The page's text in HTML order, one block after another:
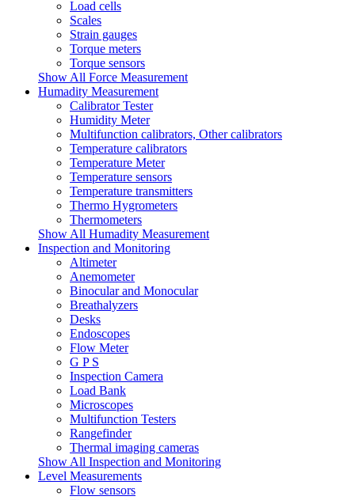
Load cells
Scales
Strain gauges
Torque meters
Torque sensors
Show All Force Measurement
Humadity Measurement
Calibrator Tester
Humidity Meter
Multifunction calibrators, Other calibrators
Temperature calibrators
Temperature Meter
Temperature sensors
Temperature transmitters
Thermo Hygrometers
Thermometers
Show All Humadity Measurement
Inspection and Monitoring
Altimeter
Anemometer
Binocular and Monocular
Breathalyzers
Desks
Endoscopes
Flow Meter
G P S
Inspection Camera
Load Bank
Microscopes
Multifunction Testers
Rangefinder
Thermal imaging cameras
Show All Inspection and Monitoring
Level Measurements
Flow sensors